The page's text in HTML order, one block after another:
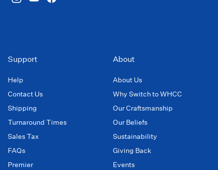
Support
Help
Contact Us
Shipping
Turnaround Times
Sales Tax
FAQs
Premier
About
About Us
Why Switch to WHCC
Our Craftsmanship
Our Beliefs
Sustainability
Giving Back
Events